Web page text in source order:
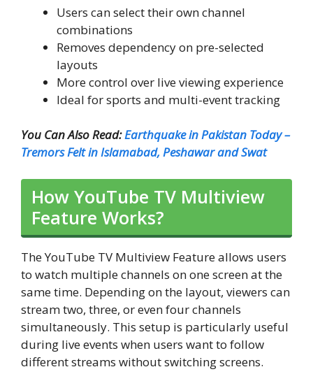
Users can select their own channel
combinations
Removes dependency on pre-selected
layouts
More control over live viewing experience
Ideal for sports and multi-event tracking
You Can Also Read:Earthquake in Pakistan Today –
Tremors Felt in Islamabad, Peshawar and Swat
How YouTube TV Multiview
Feature Works?
The YouTube TV Multiview Feature allows users
to watch multiple channels on one screen at the
same time. Depending on the layout, viewers can
stream two, three, or even four channels
simultaneously. This setup is particularly useful
during live events when users want to follow
different streams without switching screens.